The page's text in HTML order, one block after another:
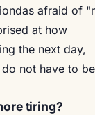
afraid of
at how
the next day,
not have to
tiring?